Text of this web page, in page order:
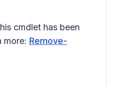
cmdlet has been
more: Remove-